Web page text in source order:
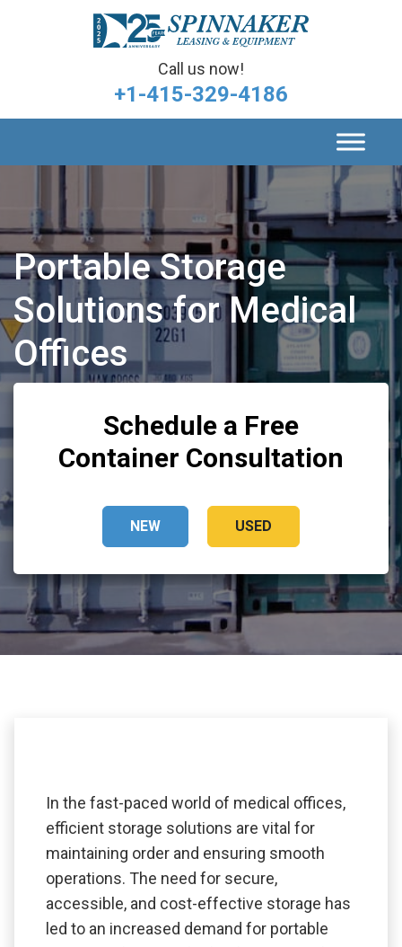
Call us now!
+1-415-329-4186
Portable Storage
Solutions for Medical
Offices
Schedule a Free
Container Consultation
NEW USED
In the fast-paced world of medical offices,
efficient storage solutions are vital for
maintaining order and ensuring smooth
operations. The need for secure,
accessible, and cost-effective storage has
led to an increased demand for portable